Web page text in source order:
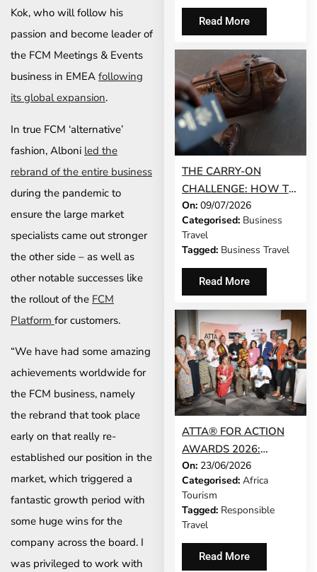
Kok, who will follow his
passion and become leader of
the FCM Meetings & Events
business in EMEA following
its global expansion.
In true FCM ‘alternative’
fashion, Alboni led the
rebrand of the entire business
during the pandemic to
ensure the large market
specialists came out stronger
the other side – as well as
other notable successes like
the rollout of the FCM
Platform for customers.
“We have had some amazing
achievements worldwide for
the FCM business, namely
the rebrand that took place
early on that really re-
established our position in the
market, which triggered a
fantastic growth period with
some huge wins for the
company across the board. I
was privileged to work with
Read More
THE CARRY-ON
CHALLENGE: HOW TO
DO A 3-DAY BUSINESS
TRIP WITHOUT
CHECKING A BAG
On: 09/07/2026
Categorised: Business
Travel
Tagged: Business Travel
Read More
ATTA® FOR ACTION
AWARDS 2026:
WINNERS
ANNOUNCED AT
EXPERIENCE AFRICA
IN LONDON
On: 23/06/2026
Categorised: Africa
Tourism
Tagged: Responsible
Travel
Read More